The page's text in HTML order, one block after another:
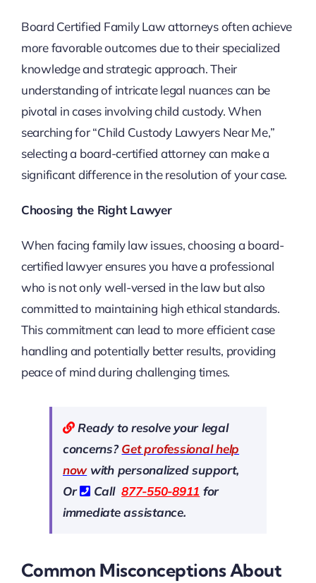
Board Certified Family Law attorneys often achieve
more favorable outcomes due to their specialized
knowledge and strategic approach. Their
understanding of intricate legal nuances can be
pivotal in cases involving child custody. When
searching for “Child Custody Lawyers Near Me,”
selecting a board-certified attorney can make a
significant difference in the resolution of your case.
Choosing the Right Lawyer
When facing family law issues, choosing a board-
certified lawyer ensures you have a professional
who is not only well-versed in the law but also
committed to maintaining high ethical standards.
This commitment can lead to more efficient case
handling and potentially better results, providing
peace of mind during challenging times.
Ready to resolve your legal
concerns?Get professional help
nowwith personalized support,
Or
Call877-550-8911 for
immediate assistance.
Common Misconceptions About